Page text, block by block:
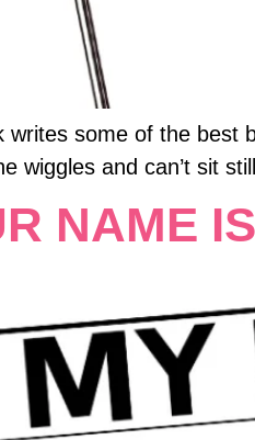
writes some of the best
wiggles and can’t sit
NAME